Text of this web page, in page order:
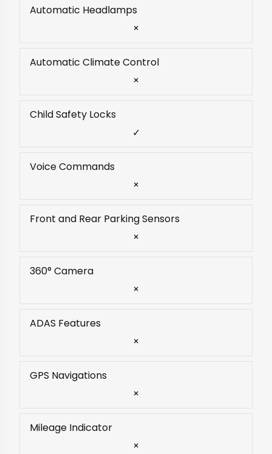
Automatic Headlamps
×
Automatic Climate Control
×
Child Safety Locks
✓
Voice Commands
×
Front and Rear Parking Sensors
×
360° Camera
×
ADAS Features
×
GPS Navigations
×
Mileage Indicator
×